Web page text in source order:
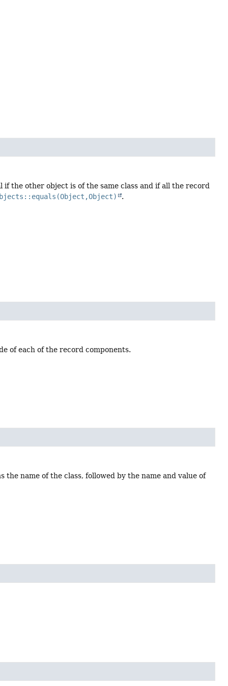
the other object is of the same class and if all the record
.
of each of the record components.
name of the class, followed by the name and value of